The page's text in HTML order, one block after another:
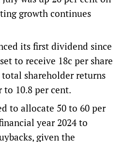
growth continues
its first dividend since
to receive 18c per share
shareholder returns
10.8 per cent.
to allocate 50 to 60 per
year 2024 to
given the